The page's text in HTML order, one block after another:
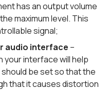
has an output volume
maximum level. This
signal;
audio interface –
your interface will help
be set so that the
that it causes distortion